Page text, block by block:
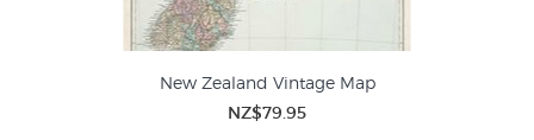
New Zealand Vintage Map
NZ$79.95